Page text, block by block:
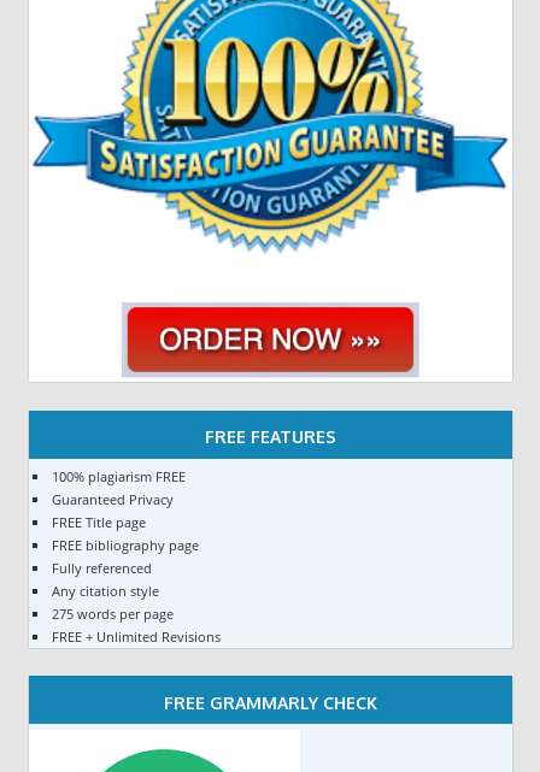
FREE FEATURES
100% plagiarism FREE
Guaranteed Privacy
FREE Title page
FREE bibliography page
Fully referenced
Any citation style
275 words per page
FREE + Unlimited Revisions
FREE GRAMMARLY CHECK